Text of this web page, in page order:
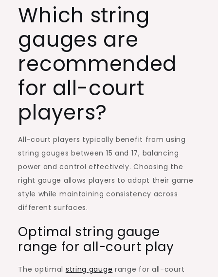
Which string
gauges are
recommended
for all-court
players?
All-court players typically benefit from using
string gauges between 15 and 17, balancing
power and control effectively. Choosing the
right gauge allows players to adapt their game
style while maintaining consistency across
different surfaces.
Optimal string gauge
range for all-court play
The optimal string gauge range for all-court